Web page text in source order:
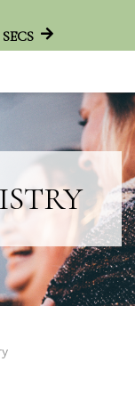
SECS